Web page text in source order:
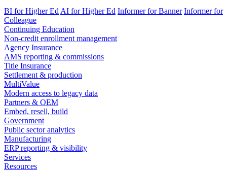
BI for Higher Ed AI for Higher Ed Informer for Banner Informer for
Colleague
Continuing Education
Non-credit enrollment management
Agency Insurance
AMS reporting & commissions
Title Insurance
Settlement & production
MultiValue
Modern access to legacy data
Partners & OEM
Embed, resell, build
Government
Public sector analytics
Manufacturing
ERP reporting & visibility
Services
Resources